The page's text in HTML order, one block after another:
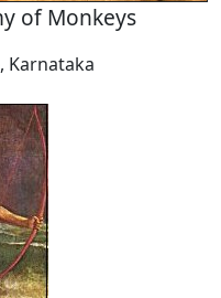
of Monkeys
Karnataka